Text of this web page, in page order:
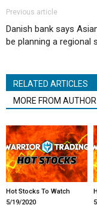
Previous article
Danish bank says
be planning a regional
RELATED ARTICLES
MORE FROM AUTHOR
Hot Stocks To Watch
5/19/2020